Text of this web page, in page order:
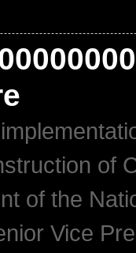
of
of the
Vice